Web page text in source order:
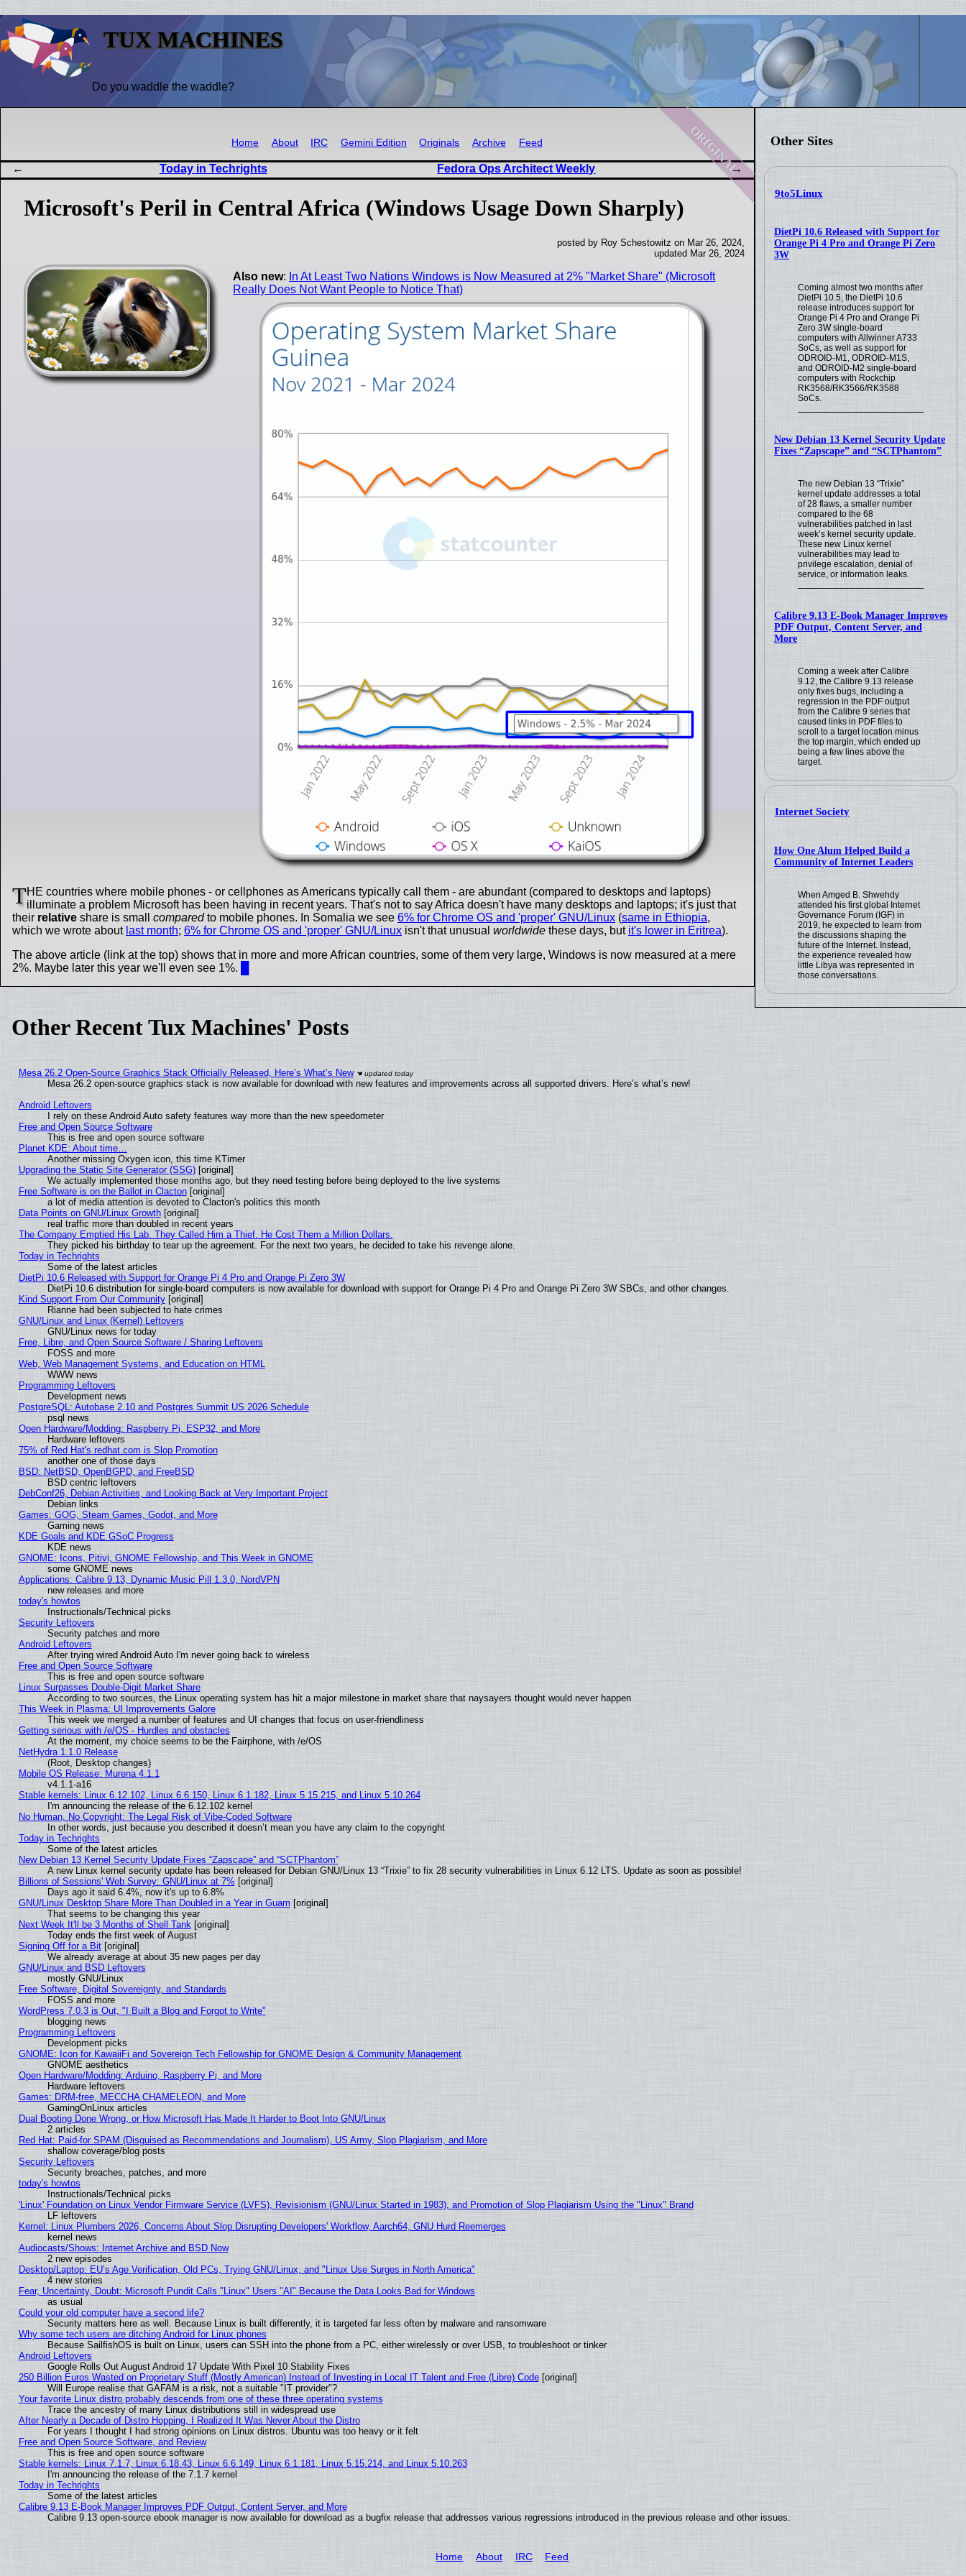
TUX MACHINES
Do you waddle the waddle?
Other Sites
9to5Linux
DietPi 10.6 Released with Support for
Orange Pi 4 Pro and Orange Pi Zero
3W
Coming almost two months after
DietPi 10.5, the DietPi 10.6
release introduces support for
Orange Pi 4 Pro and Orange Pi
Zero 3W single-board
computers with Allwinner A733
SoCs, as well as support for
ODROID-M1, ODROID-M1S,
and ODROID-M2 single-board
computers with Rockchip
RK3568/RK3566/RK3588
SoCs.
New Debian 13 Kernel Security Update
Fixes “Zapscape” and “SCTPhantom”
The new Debian 13 “Trixie”
kernel update addresses a total
of 28 flaws, a smaller number
compared to the 68
vulnerabilities patched in last
week’s kernel security update.
These new Linux kernel
vulnerabilities may lead to
privilege escalation, denial of
service, or information leaks.
Calibre 9.13 E-Book Manager Improves
PDF Output, Content Server, and
More
Coming a week after Calibre
9.12, the Calibre 9.13 release
only fixes bugs, including a
regression in the PDF output
from the Calibre 9 series that
caused links in PDF files to
scroll to a target location minus
the top margin, which ended up
being a few lines above the
target.
Internet Society
How One Alum Helped Build a
Community of Internet Leaders
When Amged B. Shwehdy
attended his first global Internet
Governance Forum (IGF) in
2019, he expected to learn from
the discussions shaping the
future of the Internet. Instead,
the experience revealed how
little Libya was represented in
those conversations.
original
Home About IRC Gemini Edition Originals Archive Feed
Today in Techrights Fedora Ops Architect Weekly
Microsoft's Peril in Central Africa (Windows Usage Down Sharply)
posted by Roy Schestowitz on Mar 26, 2024,
updated Mar 26, 2024
Also new: In At Least Two Nations Windows is Now Measured at 2% "Market Share" (Microsoft
Really Does Not Want People to Notice That)
THE countries where mobile phones - or cellphones as Americans typically call them - are abundant (compared to desktops and laptops)
illuminate a problem Microsoft has been having in recent years. That's not to say Africa doesn't have many desktops and laptops; it's just that
their relative share is small comparedto mobile phones. In Somalia we see 6% for Chrome OS and 'proper' GNU/Linux (same in Ethiopia,
which we wrote about last month; 6% for Chrome OS and 'proper' GNU/Linux isn't that unusual worldwide these days, but it's lower in Eritrea).
The above article (link at the top) shows that in more and more African countries, some of them very large, Windows is now measured at a mere
2%. Maybe later this year we'll even see 1%.
Other Recent Tux Machines' Posts
Mesa 26.2 Open-Source Graphics Stack Officially Released, Here’s What’s New
Mesa 26.2 open-source graphics stack is now available for download with new features and improvements across all supported drivers. Here’s what’s new!
Android Leftovers
I rely on these Android Auto safety features way more than the new speedometer
Free and Open Source Software
This is free and open source software
Planet KDE: About time…
Another missing Oxygen icon, this time KTimer
Upgrading the Static Site Generator (SSG)[original]
We actually implemented those months ago, but they need testing before being deployed to the live systems
Free Software is on the Ballot in Clacton[original]
a lot of media attention is devoted to Clacton's politics this month
Data Points on GNU/Linux Growth[original]
real traffic more than doubled in recent years
The Company Emptied His Lab. They Called Him a Thief. He Cost Them a Million Dollars.
They picked his birthday to tear up the agreement. For the next two years, he decided to take his revenge alone.
Today in Techrights
Some of the latest articles
DietPi 10.6 Released with Support for Orange Pi 4 Pro and Orange Pi Zero 3W
DietPi 10.6 distribution for single-board computers is now available for download with support for Orange Pi 4 Pro and Orange Pi Zero 3W SBCs, and other changes.
Kind Support From Our Community[original]
Rianne had been subjected to hate crimes
GNU/Linux and Linux (Kernel) Leftovers
GNU/Linux news for today
Free, Libre, and Open Source Software / Sharing Leftovers
FOSS and more
Web, Web Management Systems, and Education on HTML
WWW news
Programming Leftovers
Development news
PostgreSQL: Autobase 2.10 and Postgres Summit US 2026 Schedule
psql news
Open Hardware/Modding: Raspberry Pi, ESP32, and More
Hardware leftovers
75% of Red Hat's redhat.com is Slop Promotion
another one of those days
BSD: NetBSD, OpenBGPD, and FreeBSD
BSD centric leftovers
DebConf26, Debian Activities, and Looking Back at Very Important Project
Debian links
Games: GOG, Steam Games, Godot, and More
Gaming news
KDE Goals and KDE GSoC Progress
KDE news
GNOME: Icons, Pitivi, GNOME Fellowship, and This Week in GNOME
some GNOME news
Applications: Calibre 9.13, Dynamic Music Pill 1.3.0, NordVPN
new releases and more
today's howtos
Instructionals/Technical picks
Security Leftovers
Security patches and more
Android Leftovers
After trying wired Android Auto I'm never going back to wireless
Free and Open Source Software
This is free and open source software
Linux Surpasses Double-Digit Market Share
According to two sources, the Linux operating system has hit a major milestone in market share that naysayers thought would never happen
This Week in Plasma: UI Improvements Galore
This week we merged a number of features and UI changes that focus on user-friendliness
Getting serious with /e/OS - Hurdles and obstacles
At the moment, my choice seems to be the Fairphone, with /e/OS
NetHydra 1.1.0 Release
(Root, Desktop changes)
Mobile OS Release: Murena 4.1.1
v4.1.1-a16
Stable kernels: Linux 6.12.102, Linux 6.6.150, Linux 6.1.182, Linux 5.15.215, and Linux 5.10.264
I'm announcing the release of the 6.12.102 kernel
No Human, No Copyright: The Legal Risk of Vibe‑Coded Software
In other words, just because you described it doesn’t mean you have any claim to the copyright
Today in Techrights
Some of the latest articles
New Debian 13 Kernel Security Update Fixes “Zapscape” and “SCTPhantom”
A new Linux kernel security update has been released for Debian GNU/Linux 13 “Trixie” to fix 28 security vulnerabilities in Linux 6.12 LTS. Update as soon as possible!
Billions of Sessions' Web Survey: GNU/Linux at 7% [original]
Days ago it said 6.4%, now it's up to 6.8%
GNU/Linux Desktop Share More Than Doubled in a Year in Guam [original]
That seems to be changing this year
Next Week It'll be 3 Months of Shell Tank[original]
Today ends the first week of August
Signing Off for a Bit[original]
We already average at about 35 new pages per day
GNU/Linux and BSD Leftovers
mostly GNU/Linux
Free Software, Digital Sovereignty, and Standards
FOSS and more
WordPress 7.0.3 is Out, "I Built a Blog and Forgot to Write"
blogging news
Programming Leftovers
Development picks
GNOME: Icon for KawaiiFi and Sovereign Tech Fellowship for GNOME Design & Community Management
GNOME aesthetics
Open Hardware/Modding: Arduino, Raspberry Pi, and More
Hardware leftovers
Games: DRM-free, MECCHA CHAMELEON, and More
GamingOnLinux articles
Dual Booting Done Wrong, or How Microsoft Has Made It Harder to Boot Into GNU/Linux
2 articles
Red Hat: Paid-for SPAM (Disguised as Recommendations and Journalism), US Army, Slop Plagiarism, and More
shallow coverage/blog posts
Security Leftovers
Security breaches, patches, and more
today's howtos
Instructionals/Technical picks
'Linux' Foundation on Linux Vendor Firmware Service (LVFS), Revisionism (GNU/Linux Started in 1983), and Promotion of Slop Plagiarism Using the "Linux" Brand
LF leftovers
Kernel: Linux Plumbers 2026, Concerns About Slop Disrupting Developers' Workflow, Aarch64, GNU Hurd Reemerges
kernel news
Audiocasts/Shows: Internet Archive and BSD Now
2 new episodes
Desktop/Laptop: EU’s Age Verification, Old PCs, Trying GNU/Linux, and "Linux Use Surges in North America"
4 new stories
Fear, Uncertainty, Doubt: Microsoft Pundit Calls "Linux" Users "AI" Because the Data Looks Bad for Windows
as usual
Could your old computer have a second life?
Security matters here as well. Because Linux is built differently, it is targeted far less often by malware and ransomware
Why some tech users are ditching Android for Linux phones
Because SailfishOS is built on Linux, users can SSH into the phone from a PC, either wirelessly or over USB, to troubleshoot or tinker
Android Leftovers
Google Rolls Out August Android 17 Update With Pixel 10 Stability Fixes
250 Billion Euros Wasted on Proprietary Stuff (Mostly American) Instead of Investing in Local IT Talent and Free (Libre) Code[original]
Will Europe realise that GAFAM is a risk, not a suitable "IT provider"?
Your favorite Linux distro probably descends from one of these three operating systems
Trace the ancestry of many Linux distributions still in widespread use
After Nearly a Decade of Distro Hopping, I Realized It Was Never About the Distro
For years I thought I had strong opinions on Linux distros. Ubuntu was too heavy or it felt
Free and Open Source Software, and Review
This is free and open source software
Stable kernels: Linux 7.1.7, Linux 6.18.43, Linux 6.6.149, Linux 6.1.181, Linux 5.15.214, and Linux 5.10.263
I'm announcing the release of the 7.1.7 kernel
Today in Techrights
Some of the latest articles
Calibre 9.13 E-Book Manager Improves PDF Output, Content Server, and More
Calibre 9.13 open-source ebook manager is now available for download as a bugfix release that addresses various regressions introduced in the previous release and other issues.
Home About IRC Feed